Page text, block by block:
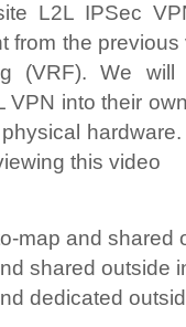
L2L IPSec
from the
(VRF). We
VPN into their
this video
map and shared
shared outside
dedicated